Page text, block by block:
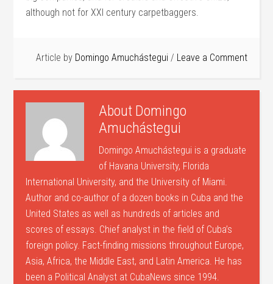
although not for XXI century carpetbaggers.
Article by Domingo Amuchástegui Leave a Comment
About Domingo
Amuchástegui
Domingo Amuchástegui is a graduate
of Havana University, Florida
International University, and the University of Miami.
Author and co-author of a dozen books in Cuba and the
United States as well as hundreds of articles and
scores of essays. Chief analyst in the field of Cuba’s
foreign policy. Fact-finding missions throughout Europe,
Asia, Africa, the Middle East, and Latin America. He has
been a Political Analyst at CubaNews since 1994.